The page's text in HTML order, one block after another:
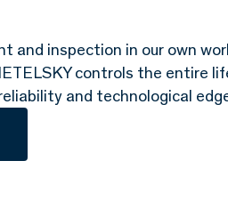
and inspection in our own
controls the entire
and technological